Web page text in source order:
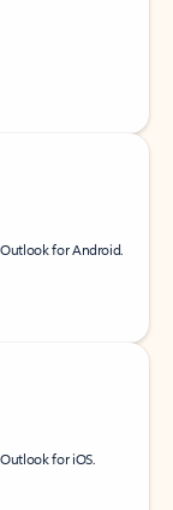
for Android.
for iOS.